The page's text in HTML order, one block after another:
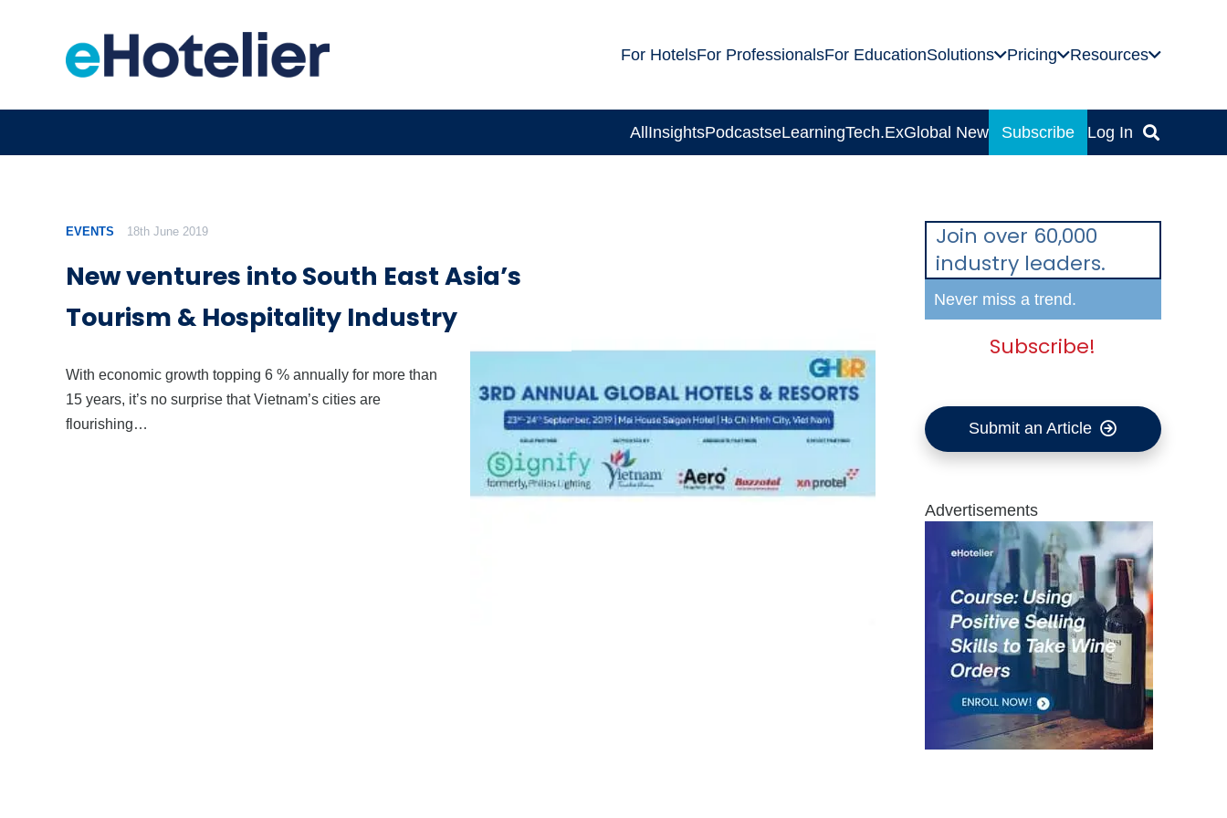
For HotelsFor ProfessionalsFor EducationSolutions Pricing Resources
AllInsightsPodcastseLearningTech.ExGlobal News Subscribe Log In
EVENTS 18th June 2019
New ventures into South East Asia’s
Tourism & Hospitality Industry
With economic growth topping 6 % annually for more than
15 years, it’s no surprise that Vietnam’s cities are
flourishing…
Join over 60,000
industry leaders.
Never miss a trend.
Subscribe!
Submit an Article
Advertisements